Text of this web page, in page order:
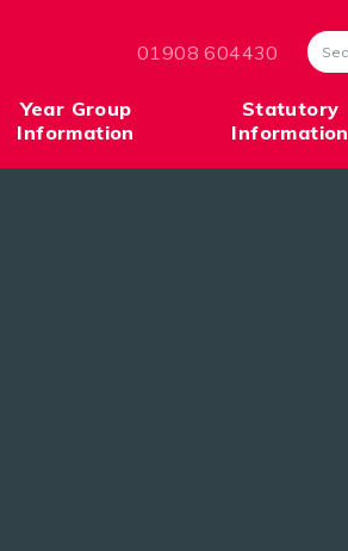
01908 604430
Year Group
Information
Statutory
Information